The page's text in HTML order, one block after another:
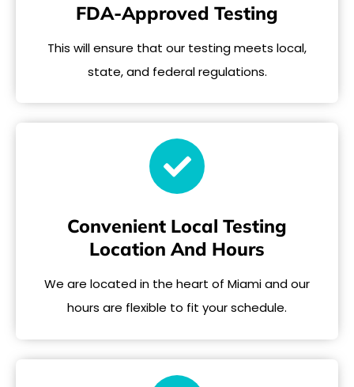
FDA-Approved Testing
This will ensure that our testing meets local,
state, and federal regulations.
Convenient Local Testing
Location And Hours
We are located in the heart of Miami and our
hours are flexible to fit your schedule.